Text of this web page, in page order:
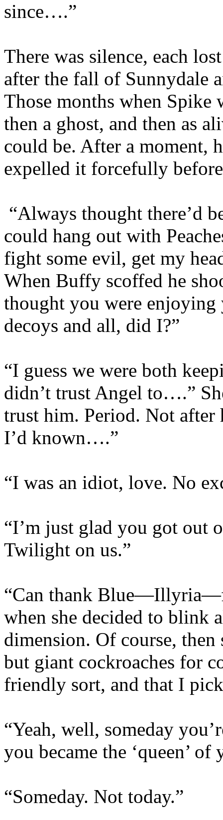
since….”
There was silence, each
after the fall of Sunnydale
Those months when Spike
then a ghost, and then as
could be. After a moment,
expelled it forcefully
“Always thought there’d
could hang out with
fight some evil, get my
When Buffy scoffed he
thought you were
decoys and all, did I?”
“I guess we were both
didn’t trust Angel to….”
trust him. Period. Not
I’d known….”
“I was an idiot, love. No
“I’m just glad you got out
Twilight on us.”
“Can thank
when she decided to blink
dimension. Of course,
but giant cockroaches for
friendly sort, and that I
“Yeah, well, someday
you became the ‘queen’
“Someday. Not today.”